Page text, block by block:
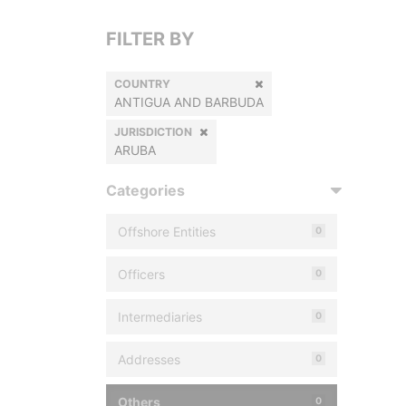
FILTER BY
COUNTRY
ANTIGUA AND BARBUDA
JURISDICTION
ARUBA
Categories
Offshore Entities 0
Officers 0
Intermediaries 0
Addresses 0
Others 0